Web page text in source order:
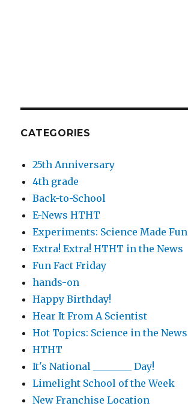
CATEGORIES
25th Anniversary
4th grade
Back-to-School
E-News HTHT
Experiments: Science Made Fun
Extra! Extra! HTHT in the News
Fun Fact Friday
hands-on
Happy Birthday!
Hear It From A Scientist
Hot Topics: Science in the News
HTHT
It's National ________ Day!
Limelight School of the Week
New Franchise Location